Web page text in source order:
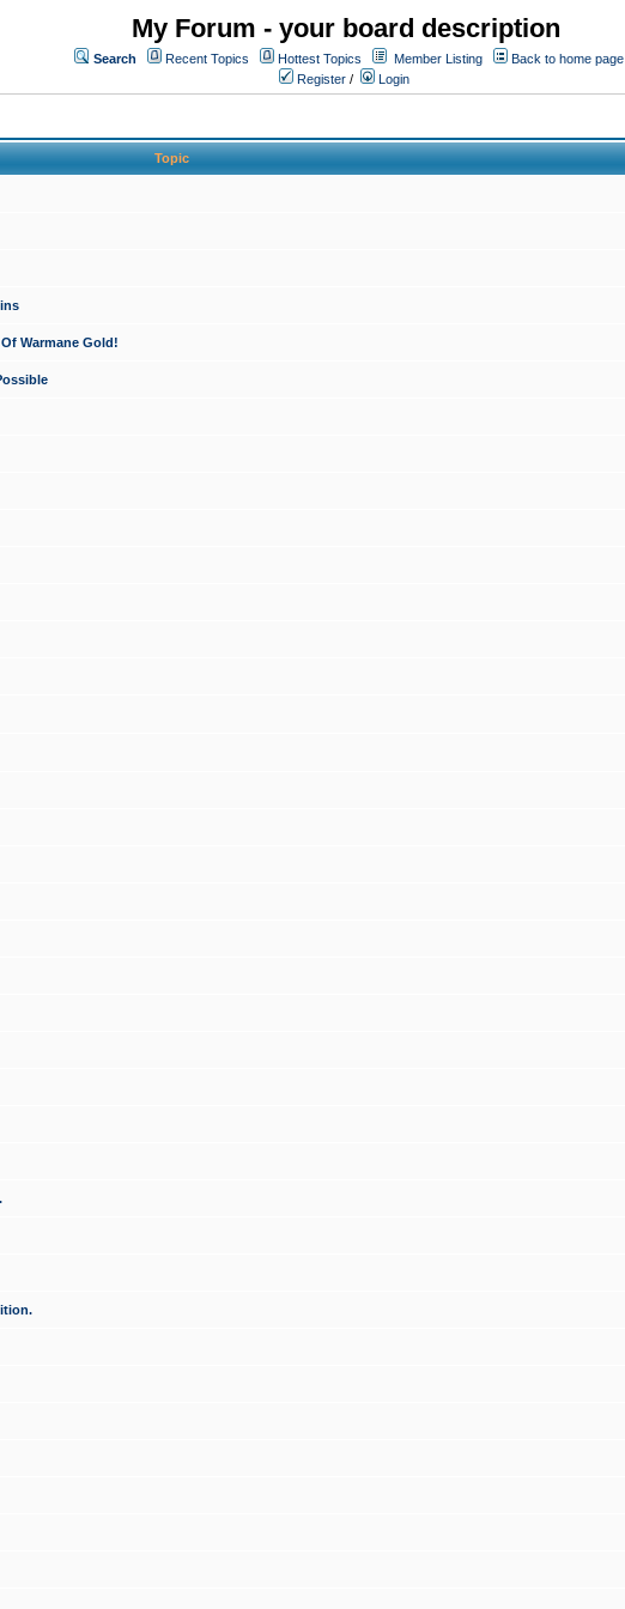
My Forum - your board description
Search Recent Topics Hottest Topics Member Listing
Back to home page
Register / Login
Topic
Warmane Gold!